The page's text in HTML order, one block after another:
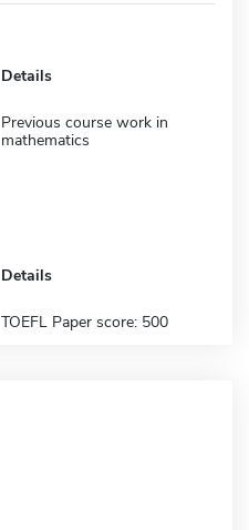
Details
Previous course work in
mathematics
Details
TOEFL Paper score: 500